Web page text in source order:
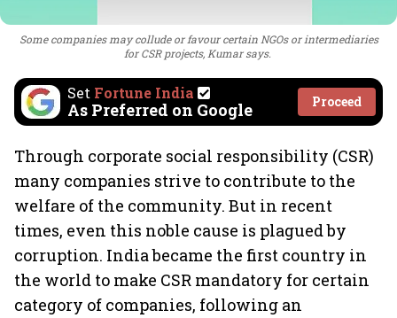
Some companies may collude or favour certain NGOs or intermediaries
for CSR projects, Kumar says.
Set Fortune India
As Preferred on Google Proceed
Through corporate social responsibility (CSR)
many companies strive to contribute to the
welfare of the community. But in recent
times, even this noble cause is plagued by
corruption. India became the first country in
the world to make CSR mandatory for certain
category of companies, following an